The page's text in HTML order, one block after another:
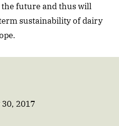
future and thus will
sustainability of dairy
30, 2017